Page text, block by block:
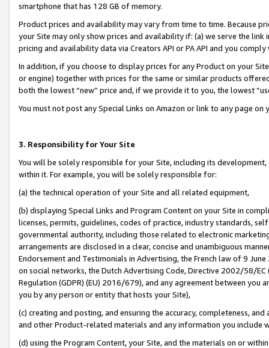
smartphone that has 128 GB of memory.
Product prices and availability may vary from time to time. Because
your Site may only show prices and availability if: (a) we serve the
pricing and availability data via Creators API or PA API and you
In addition, if you choose to display prices for any Product on your
or engine) together with prices for the same or similar products
both the lowest “new” price and, if we provide it to you, the lowest
You must not post any Special Links on Amazon or link to any page
3. Responsibility for Your Site
You will be solely responsible for your Site, including its
within it. For example, you will be solely responsible for:
(a) the technical operation of your Site and all related equipment,
(b) displaying Special Links and Program Content on your Site in
licenses, permits, guidelines, codes of practice, industry standards,
governmental authority, including those related to electronic
arrangements are disclosed in a clear, concise and unambiguous
Endorsement and Testimonials in Advertising, the French law of 9
on social networks, the Dutch Advertising Code, Directive 2002/58/
Regulation (GDPR) (EU) 2016/679), and any agreement between
you by any person or entity that hosts your Site),
(c) creating and posting, and ensuring the accuracy, completeness,
and other Product-related materials and any information you include
(d) using the Program Content, your Site, and the materials on or